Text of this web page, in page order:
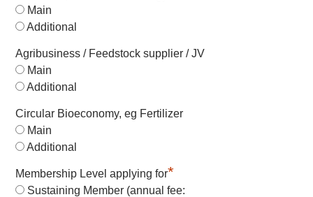
Main
Additional
Agribusiness / Feedstock supplier / JV
Main
Additional
Circular Bioeconomy, eg Fertilizer
Main
Additional
Membership Level applying for*
Sustaining Member (annual fee: